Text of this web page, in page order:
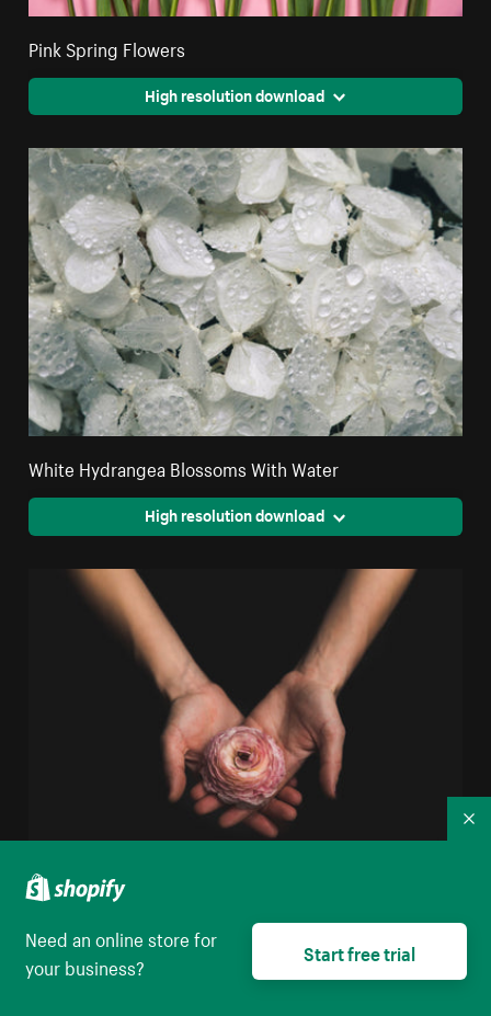
Pink Spring Flowers
High resolution download
White Hydrangea Blossoms With Water
High resolution download
Woman Holding Flower
High resolution download
Need an online store for
your business?
Start free trial